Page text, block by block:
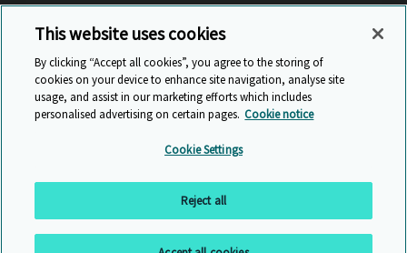
View Related Sites
© Cambridge University Press & Assessment
Accessibility
Back to top
This website uses cookies
By clicking “Accept all cookies”, you agree to the storing of
cookies on your device to enhance site navigation, analyse site
usage, and assist in our marketing efforts which includes
personalised advertising on certain pages. Cookie notice
Cookie Settings
Reject all